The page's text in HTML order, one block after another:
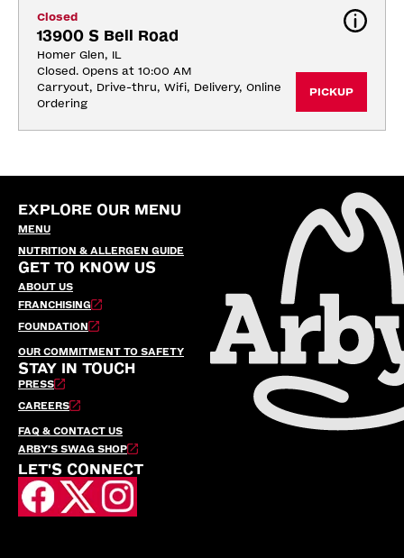
Closed
13900 S Bell Road
Homer Glen, IL
Closed. Opens at 10:00 AM
Carryout, Drive-thru, Wifi, Delivery, Online
Ordering
PICKUP
EXPLORE OUR MENU
MENU
NUTRITION & ALLERGEN GUIDE
GET TO KNOW US
ABOUT US
FRANCHISING
FOUNDATION
OUR COMMITMENT TO SAFETY
STAY IN TOUCH
PRESS
CAREERS
FAQ & CONTACT US
ARBY’S SWAG SHOP
LET'S CONNECT